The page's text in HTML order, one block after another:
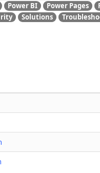
Power BI Power Pages
Solutions